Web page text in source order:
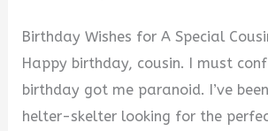
Birthday Wishes for A Special
Happy birthday, cousin. I must
birthday got me paranoid. I’ve
helter-skelter looking for the